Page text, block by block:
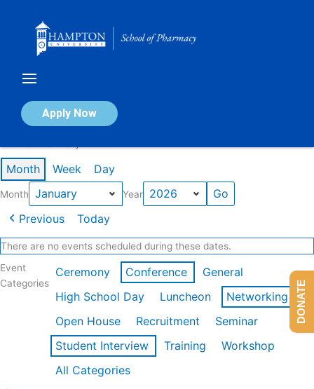
Apply Now
Calendar of Events
Month Week Day
Month Year
Previous Today
There are no events scheduled during these dates.
Event
Categories
Ceremony Conference
General
High School Day
Luncheon
Networking
Open House
Recruitment
Seminar
Student Interview
Training
Workshop
All Categories
DONATE